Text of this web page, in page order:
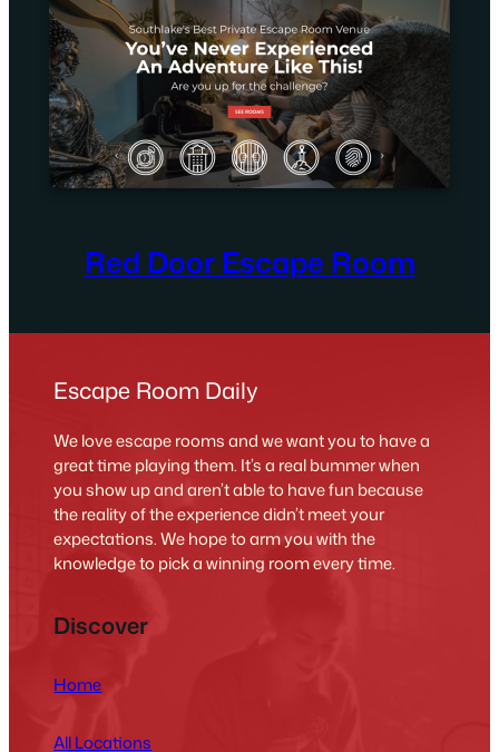
Red Door Escape Room
Escape Room Daily
We love escape rooms and we want you to have a
great time playing them. It’s a real bummer when
you show up and aren’t able to have fun because
the reality of the experience didn’t meet your
expectations. We hope to arm you with the
knowledge to pick a winning room every time.
Discover
Home
All Locations